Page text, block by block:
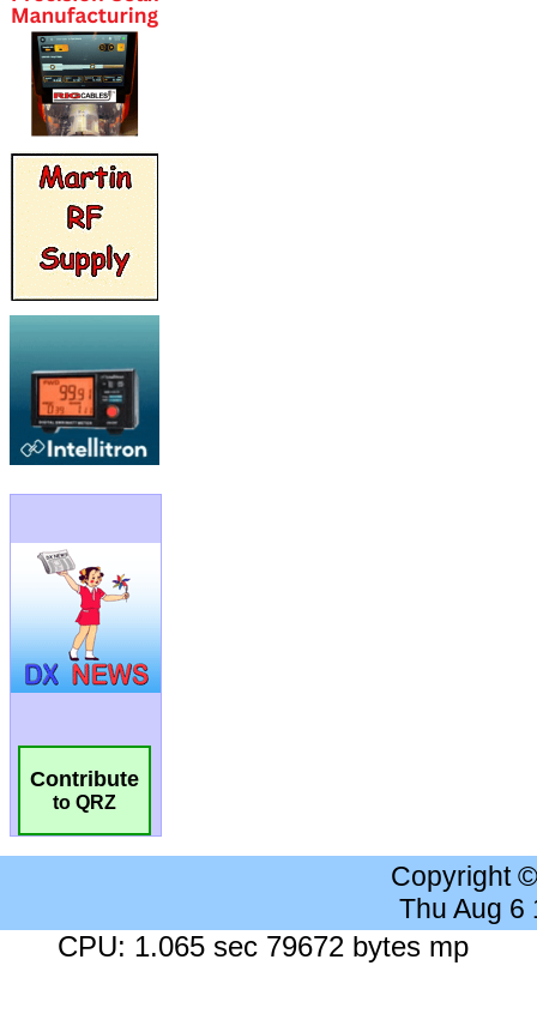
Contribute
to QRZ
Copyright
Thu Aug 6
CPU: 1.065 sec 79672 bytes mp